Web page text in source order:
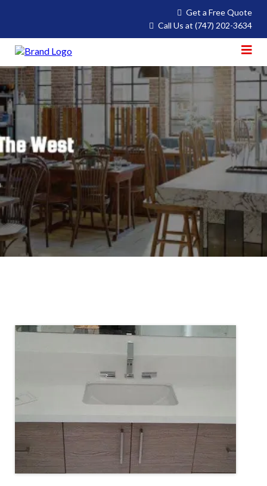
Get a Free Quote
Call Us at (747) 202-3634